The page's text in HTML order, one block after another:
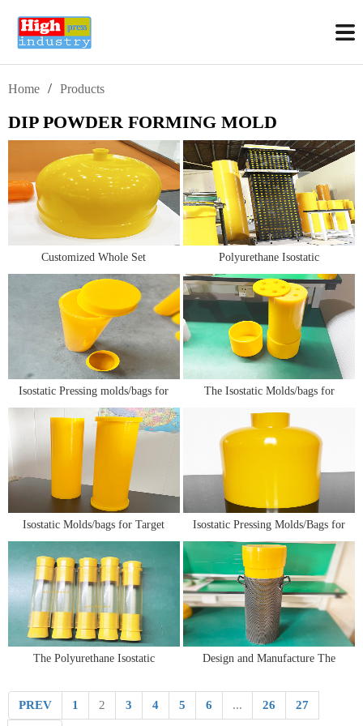
Home / Products
DIP POWDER FORMING MOLD
Customized Whole Set
Polyurethane Isostatic Molds
(CIP Molds/tooling)
Polyurethane Isostatic
Molds/Bags for Isostatic Crucible
​Isostatic Pressing molds/bags for
Semiconductor Materials
The Isostatic Molds/bags for
Isostatic Molds/bags for Target
Material
Isostatic Pressing Molds/Bags for
Advanced Ceramic Molding
Technology
The Polyurethane Isostatic
Molding
Design and Manufacture The
Molds/Bags
PREV 1 2 3 4 5 6 ... 26 27